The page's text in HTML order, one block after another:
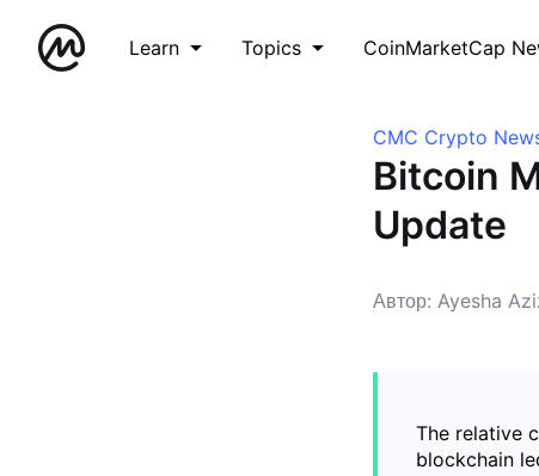
Learn Topics CoinMarketCap
CMC Crypto
Bitcoin
Update
Автор: Ayesha
The relative
blockchain